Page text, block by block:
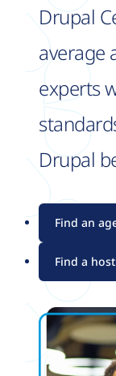
Drupal
average
experts
Drupal
Find an
Find a
Image